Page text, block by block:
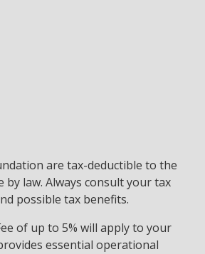
are tax-deductible to the
law. Always consult your tax
possible tax benefits.
of up to 5% will apply to your
essential operational